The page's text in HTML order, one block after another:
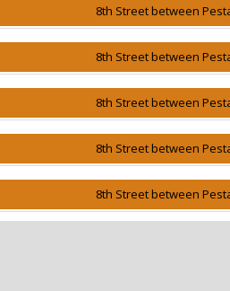
8th Street between
8th Street between
8th Street between
8th Street between
8th Street between